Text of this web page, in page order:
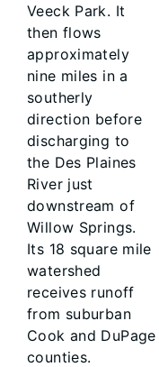
Veeck Park. It
then flows
approximately
nine miles in a
southerly
direction before
discharging to
the Des Plaines
River just
downstream of
Willow Springs.
Its 18 square mile
watershed
receives runoff
from suburban
Cook and DuPage
counties.